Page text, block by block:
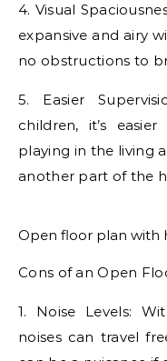
4. Visual
expansive and airy
no obstructions to
5. Easier
children, it’s
playing in the living
another part of the
Open floor plan with
Cons of an Open
1. Noise Levels:
noises can travel